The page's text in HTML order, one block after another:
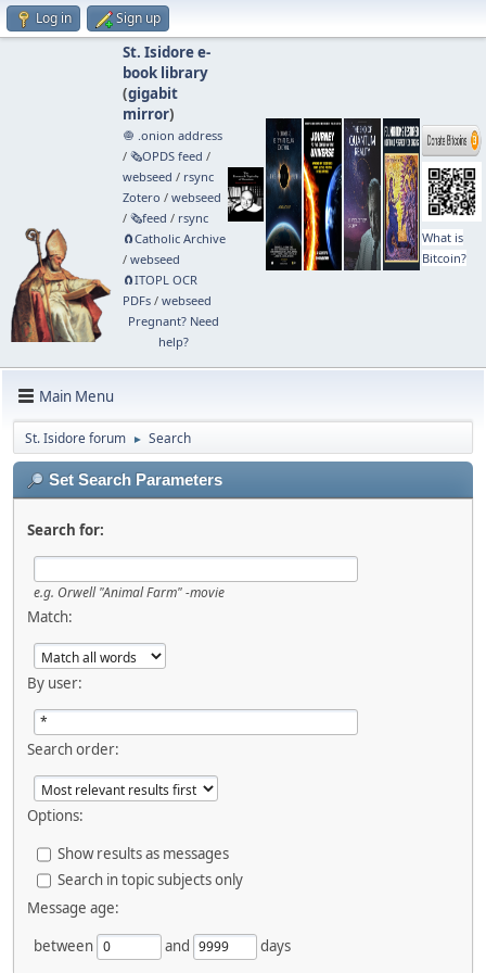
Log in Sign up
St. Isidore e-
book library
(gigabit
mirror)
🧅 .onion address
/ 🗞️OPDS feed /
webseed / rsync
Zotero / webseed
/ 🗞️feed / rsync
🧲⁠Catholic Archive
/ webseed
🧲⁠ITOPL OCR
PDFs/ webseed
Pregnant? Need
help?
What is
Bitcoin?
Main Menu
St. Isidore forum ► Search
Set Search Parameters
Search for:
e.g. Orwell "Animal Farm" -movie
Match:
By user:
Search order:
Options:
Show results as messages
Search in topic subjects only
Message age:
between
and days